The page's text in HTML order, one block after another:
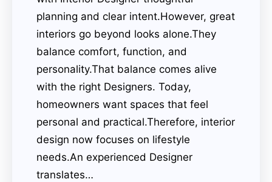
planning and clear intent.However, great
interiors go beyond looks alone.They
balance comfort, function, and
personality.That balance comes alive
with the right Designers. Today,
homeowners want spaces that feel
personal and practical.Therefore, interior
design now focuses on lifestyle
needs.An experienced Designer
translates…